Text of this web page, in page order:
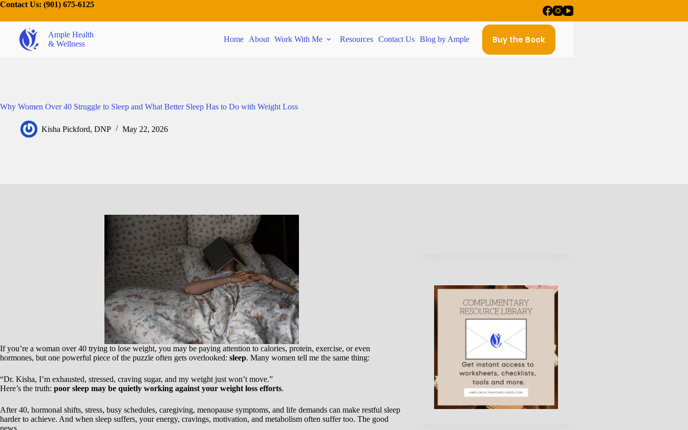
Contact Us: (901) 675-6125
Ample Health
& Wellness
Home About Work With Me Resources Contact Us Blog by Ample Buy the Book
Why Women Over 40 Struggle to Sleep and What Better Sleep Has to Do with Weight Loss
Kisha Pickford, DNP May 22, 2026
If you’re a woman over 40 trying to lose weight, you may be paying attention to calories, protein, exercise, or even
hormones, but one powerful piece of the puzzle often gets overlooked: sleep. Many women tell me the same thing:
“Dr. Kisha, I’m exhausted, stressed, craving sugar, and my weight just won’t move.”
Here’s the truth: poor sleep may be quietly working against your weight loss efforts.
After 40, hormonal shifts, stress, busy schedules, caregiving, menopause symptoms, and life demands can make restful sleep
harder to achieve. And when sleep suffers, your energy, cravings, motivation, and metabolism often suffer too. The good
news….